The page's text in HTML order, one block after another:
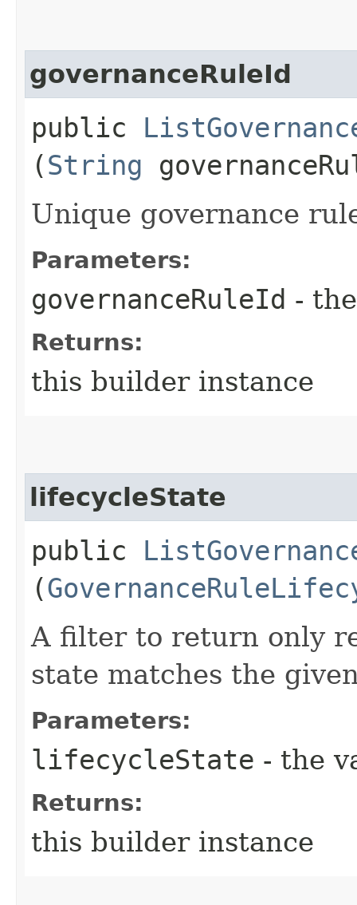
governanceRuleId
public
(String
Unique governance
Parameters:
governanceRuleId -
Returns:
this builder instance
lifecycleState
public
(
A filter to return only
state matches the
Parameters:
lifecycleState - the
Returns:
this builder instance